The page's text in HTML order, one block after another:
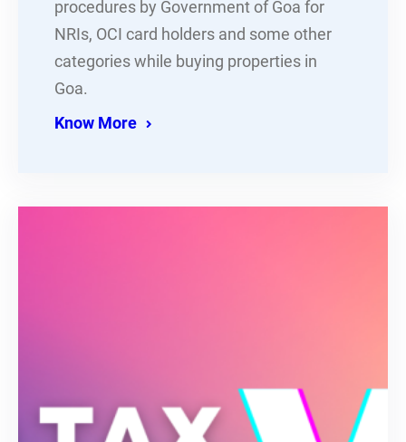
procedures by Government of Goa for
NRIs, OCI card holders and some other
categories while buying properties in
Goa.
Know More